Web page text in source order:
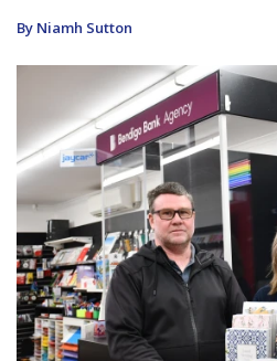
By Niamh Sutton